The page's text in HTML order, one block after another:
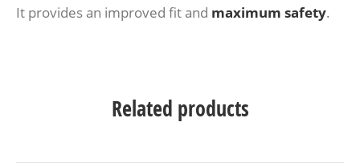
It provides an improved fit and maximum safety.
Related products